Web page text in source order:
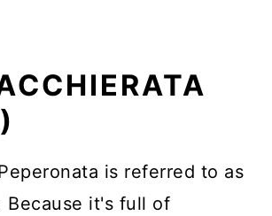
is referred to as
Because it's full of